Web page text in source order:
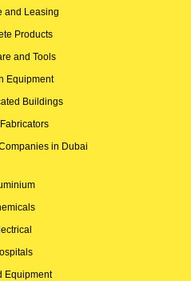
and Leasing
Products
and Tools
Equipment
Buildings
in Dubai
Equipment